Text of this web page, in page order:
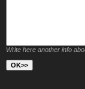
Write here another info